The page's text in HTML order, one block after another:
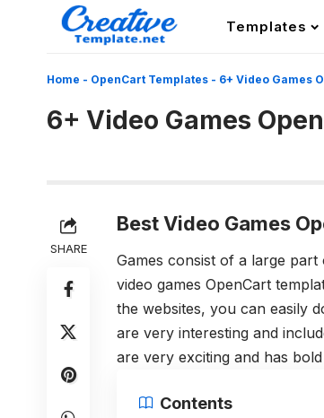
Templates
Home - OpenCart Templates - 6+ Video Games
6+ Video Games
SHARE
Best Video Games
Games consist of a large
video games OpenCart
the websites, you can easily
are very interesting and
are very exciting and has
Contents